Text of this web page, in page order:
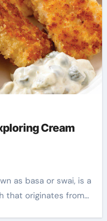
Cream
that originates from…